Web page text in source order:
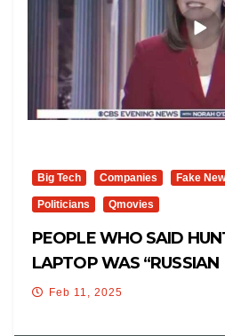
Big Tech Companies Fake
Politicians Qmovies
PEOPLE WHO SAID
LAPTOP WAS “RUSSIAN
DISINFORMATION”…
Feb 11, 2025